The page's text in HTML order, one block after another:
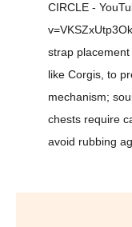
CIRCLE -
strap
like Corgis, to
mechanism;
chests require
avoid rubbing